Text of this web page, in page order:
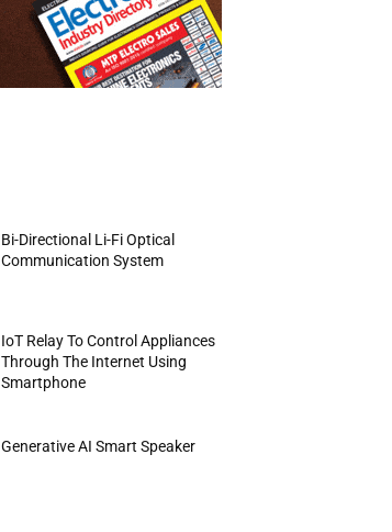
Bi-Directional Li-Fi Optical
Communication System
IoT Relay To Control Appliances
Through The Internet Using
Smartphone
Generative AI Smart Speaker